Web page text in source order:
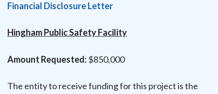
Financial Disclosure Letter
Hingham Public Safety Facility
Amount Requested:$850,000
The entity to receive funding for this project is the